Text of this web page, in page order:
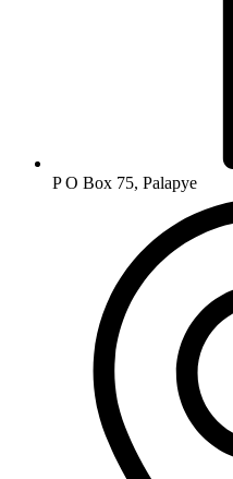
P O Box 75, Palapye